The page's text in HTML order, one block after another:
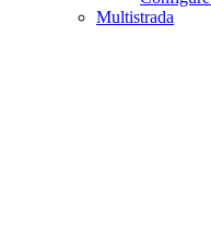
Multistrada